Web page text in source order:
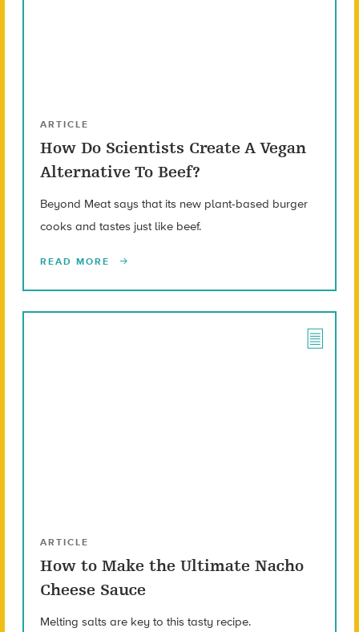
ARTICLE
How Do Scientists Create A Vegan
Alternative To Beef?
Beyond Meat says that its new plant-based burger
cooks and tastes just like beef.
READ MORE
ARTICLE
How to Make the Ultimate Nacho
Cheese Sauce
Melting salts are key to this tasty recipe.